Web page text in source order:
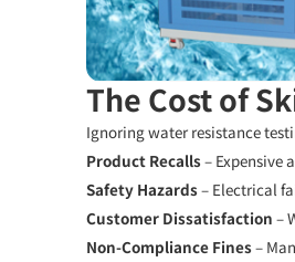
The Cost of
Ignoring water resistance
Product Recalls– Expensive
Safety Hazards– Electrical
Customer Dissatisfaction –
Non-Compliance Fines–